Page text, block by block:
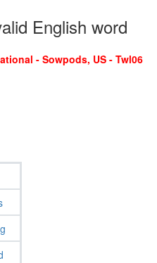
English word
- Sowpods, US - Twl06